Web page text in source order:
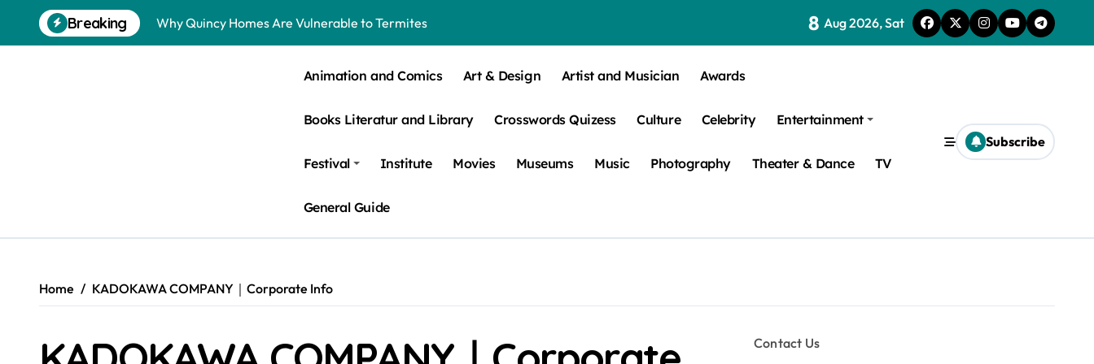
content
Breaking
Why Quincy Homes Are Vulnerable to Termites
Bedbugs in Washington DC Hotels: How to Check Your Room Before Unpacking
Pests Found in McKinney Homes: Signs, Trends, & More
8 Aug 2026, Sat
Animation and Comics Art & Design Artist and Musician Awards
Books Literatur and Library Crosswords Quizess Culture Celebrity Entertainment
Festival Institute Movies Museums Music Photography Theater & Dance TV
General Guide
Subscribe
Home KADOKAWA COMPANY｜Corporate Info
Contact Us